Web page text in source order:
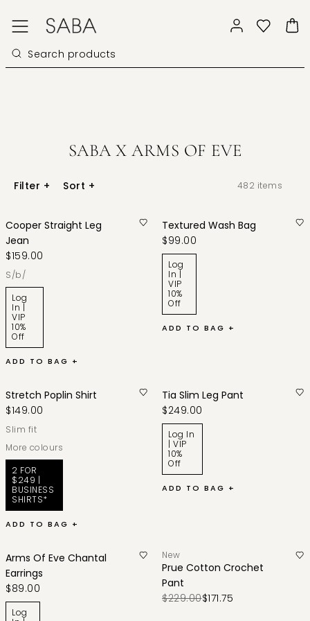
SABA X ARMS OF EVE
Filter + Sort + 482 items
Cooper Straight Leg
Jean
$159.00
s/b/
Log
In |
VIP
10%
Off
ADD TO BAG +
Textured Wash Bag
$99.00
Log
In |
VIP
10%
Off
ADD TO BAG +
Stretch Poplin Shirt
$149.00
slim fit
More colours
2 FOR
$249 |
BUSINESS
SHIRTS*
ADD TO BAG +
Tia Slim Leg Pant
$249.00
Log In
| VIP
10%
Off
ADD TO BAG +
Arms Of Eve Chantal
Earrings
$89.00
Log
New
Prue Cotton Crochet
Pant
$229.00$171.75